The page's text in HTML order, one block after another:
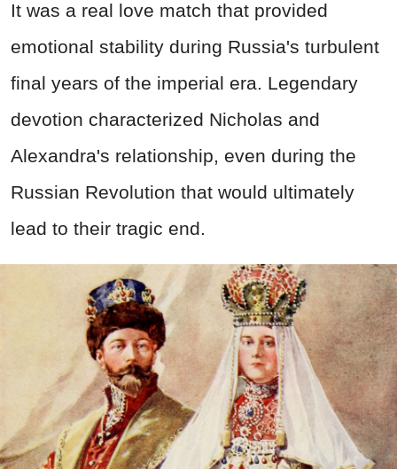
It was a real love match that provided
emotional stability during Russia's turbulent
final years of the imperial era. Legendary
devotion characterized Nicholas and
Alexandra's relationship, even during the
Russian Revolution that would ultimately
lead to their tragic end.